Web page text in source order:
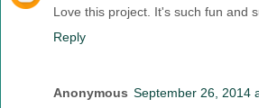
Love this project. It's such fun and
Reply
Anonymous September 26, 2014